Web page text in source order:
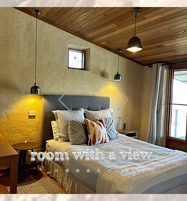
room with a view